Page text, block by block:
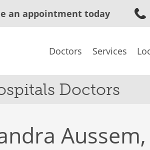
an appointment today
Doctors Services
Doctors
Aussem,